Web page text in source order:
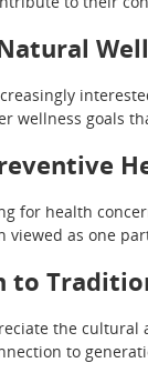
wellness goals
for health
viewed as one
to
the cultural
to